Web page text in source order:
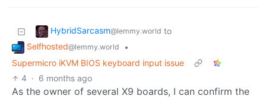
HybridSarcasm@lemmy.world to
Selfhosted@lemmy.world
•
Supermicro iKVM BIOS keyboard input issue
4 · 6 months ago
As the owner of several X9 boards, I can confirm the